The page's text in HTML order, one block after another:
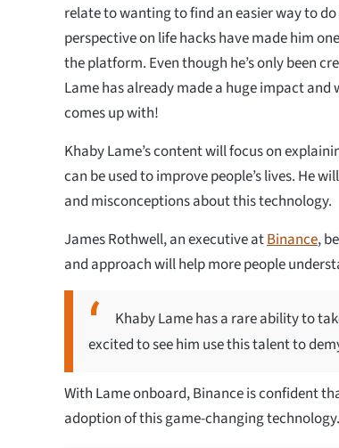
relate to wanting to find an easier way to
perspective on life hacks have made him
the platform. Even though he’s only been
Lame has already made a huge impact and
comes up with!
Khaby Lame’s content will focus on
can be used to improve people’s lives. He
and misconceptions about this technology.
James Rothwell, an executive atBinance,
and approach will help more people
Khaby Lame has a rare ability to
excited to see him use this talent to
With Lame onboard, Binance is confident
adoption of this game-changing technology.